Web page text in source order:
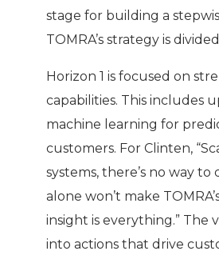
stage for building a
TOMRA’s strategy is
Horizon 1 is focused on
capabilities. This includes
machine learning for
customers. For Clinten,
systems, there’s no way
alone won’t make
insight is everything.”
into actions that drive